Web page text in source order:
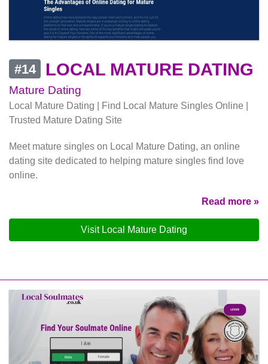
#14 LOCAL MATURE DATING
Mature Dating
Local Mature Dating | Find Local Mature Singles Online |
Trusted Mature Dating Site
Meet mature singles on Local Mature Dating, an online
dating site dedicated to helping mature singles find love
online.
Read more »
Visit Local Mature Dating